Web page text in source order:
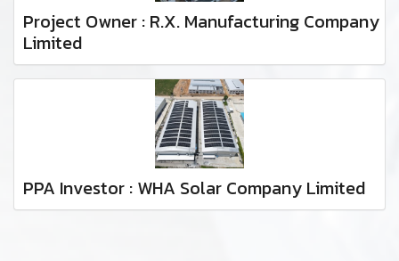
Project Owner : R.X. Manufacturing Company
Limited
PPA Investor : WHA Solar Company Limited